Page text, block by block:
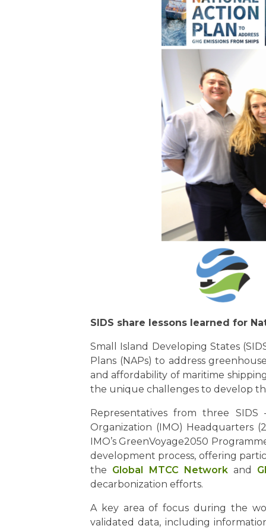
SIDS share lessons learned for
Small Island Developing States
Plans (NAPs) to address
and affordability of maritime
the unique challenges to develop
Representatives from three
Organization (IMO) Headquarters
IMO’s GreenVoyage2050
development process, offering
the Global MTCC Networkand
decarbonization efforts.
A key area of focus during the
validated data, including